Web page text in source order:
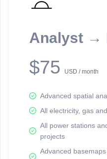
Analyst →
$75 USD / month
Advanced spatial
All electricity, gas
All power stations
projects
Advanced
reporting information.
Network Map™ Copyright © 2020-